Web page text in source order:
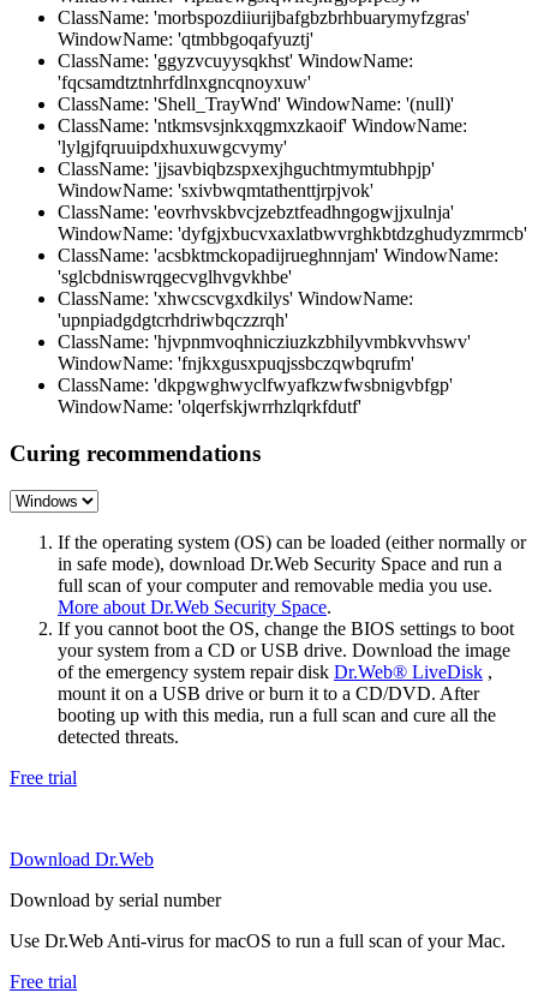
ClassName: 'morbspozdiiurijbafgbzbrhbuarymyfzgras'
WindowName: 'qtmbbgoqafyuztj'
ClassName: 'ggyzvcuyysqkhst' WindowName:
'fqcsamdtztnhrfdlnxgncqnoyxuw'
ClassName: 'Shell_TrayWnd' WindowName: '(null)'
ClassName: 'ntkmsvsjnkxqgmxzkaoif' WindowName:
'lylgjfqruuipdxhuxuwgcvymy'
ClassName: 'jjsavbiqbzspxexjhguchtmymtubhpjp'
WindowName: 'sxivbwqmtathenttjrpjvok'
ClassName: 'eovrhvskbvcjzebztfeadhngogwjjxulnja'
WindowName: 'dyfgjxbucvxaxlatbwvrghkbtdzghudyzmrmcb'
ClassName: 'acsbktmckopadijrueghnnjam' WindowName:
'sglcbdniswrqgecvglhvgvkhbe'
ClassName: 'xhwcscvgxdkilys' WindowName:
'upnpiadgdgtcrhdriwbqczzrqh'
ClassName: 'hjvpnmvoqhnicziuzkzbhilyvmbkvvhswv'
WindowName: 'fnjkxgusxpuqjssbczqwbqrufm'
ClassName: 'dkpgwghwyclfwyafkzwfwsbnigvbfgp'
WindowName: 'olqerfskjwrrhzlqrkfdutf'
Curing recommendations
If the operating system (OS) can be loaded (either normally or
in safe mode), download Dr.Web Security Space and run a
full scan of your computer and removable media you use.
More about Dr.Web Security Space.
If you cannot boot the OS, change the BIOS settings to boot
your system from a CD or USB drive. Download the image
of the emergency system repair disk Dr.Web® LiveDisk ,
mount it on a USB drive or burn it to a CD/DVD. After
booting up with this media, run a full scan and cure all the
detected threats.
Free trial
Download Dr.Web
Download by serial number
Use Dr.Web Anti-virus for macOS to run a full scan of your Mac.
Free trial